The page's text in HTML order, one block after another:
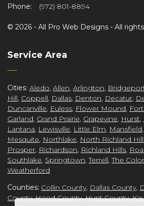
Phone:
(972) 801-8894
© 2026 - All Pro Web Designs - All
Service Area
Cities: Aledo, Allen, Arlington,
Hill, Coppell, Dallas, Denton, Decatur,
Duncanville, Euless, Flower Mound,
Garland, Grand Prairie, Grapevine, Hurst,
Lantana, Lewisville, Little Elm, Mansfield,
Mesquite, Northlake, North Richland
Prosper, Richardson, Richland Hills,
Southlake, Springtown,Terrell,The
Weatherford
Counties: Collin County, Dallas County,
County,Hood County,Hunt County,